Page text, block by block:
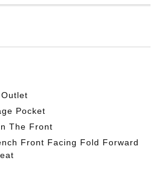
Pocket
The Front
Front Facing Fold Forward